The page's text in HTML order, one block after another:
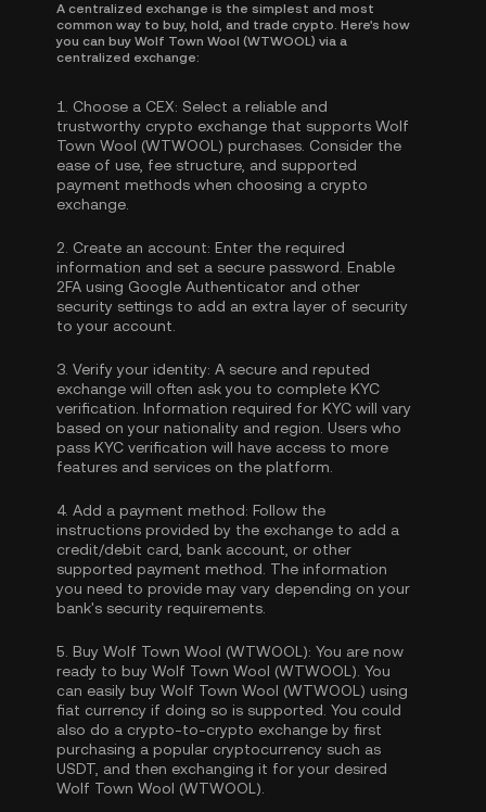
A centralized exchange is the simplest and most
common way to buy, hold, and trade crypto. Here's how
you can buy Wolf Town Wool (WTWOOL) via a
centralized exchange:
1. Choose a CEX: Select a reliable and
trustworthy crypto exchange that supports Wolf
Town Wool (WTWOOL) purchases. Consider the
ease of use, fee structure, and supported
payment methods when choosing a crypto
exchange.
2. Create an account: Enter the required
information and set a secure password. Enable
2FA using Google Authenticator and other
security settings to add an extra layer of security
to your account.
3. Verify your identity: A secure and reputed
exchange will often ask you to complete KYC
verification . Information required for KYC will vary
based on your nationality and region. Users who
pass KYC verification will have access to more
features and services on the platform.
4. Add a payment method: Follow the
instructions provided by the exchange to add a
credit/debit card, bank account, or other
supported payment method. The information
you need to provide may vary depending on your
bank's security requirements.
5. Buy Wolf Town Wool (WTWOOL): You are now
ready to buy Wolf Town Wool (WTWOOL). You
can easily buy Wolf Town Wool (WTWOOL) using
fiat currency if doing so is supported. You could
also do a crypto-to-crypto exchange by first
purchasing a popular cryptocurrency such as
USDT , and then exchanging it for your desired
Wolf Town Wool (WTWOOL).